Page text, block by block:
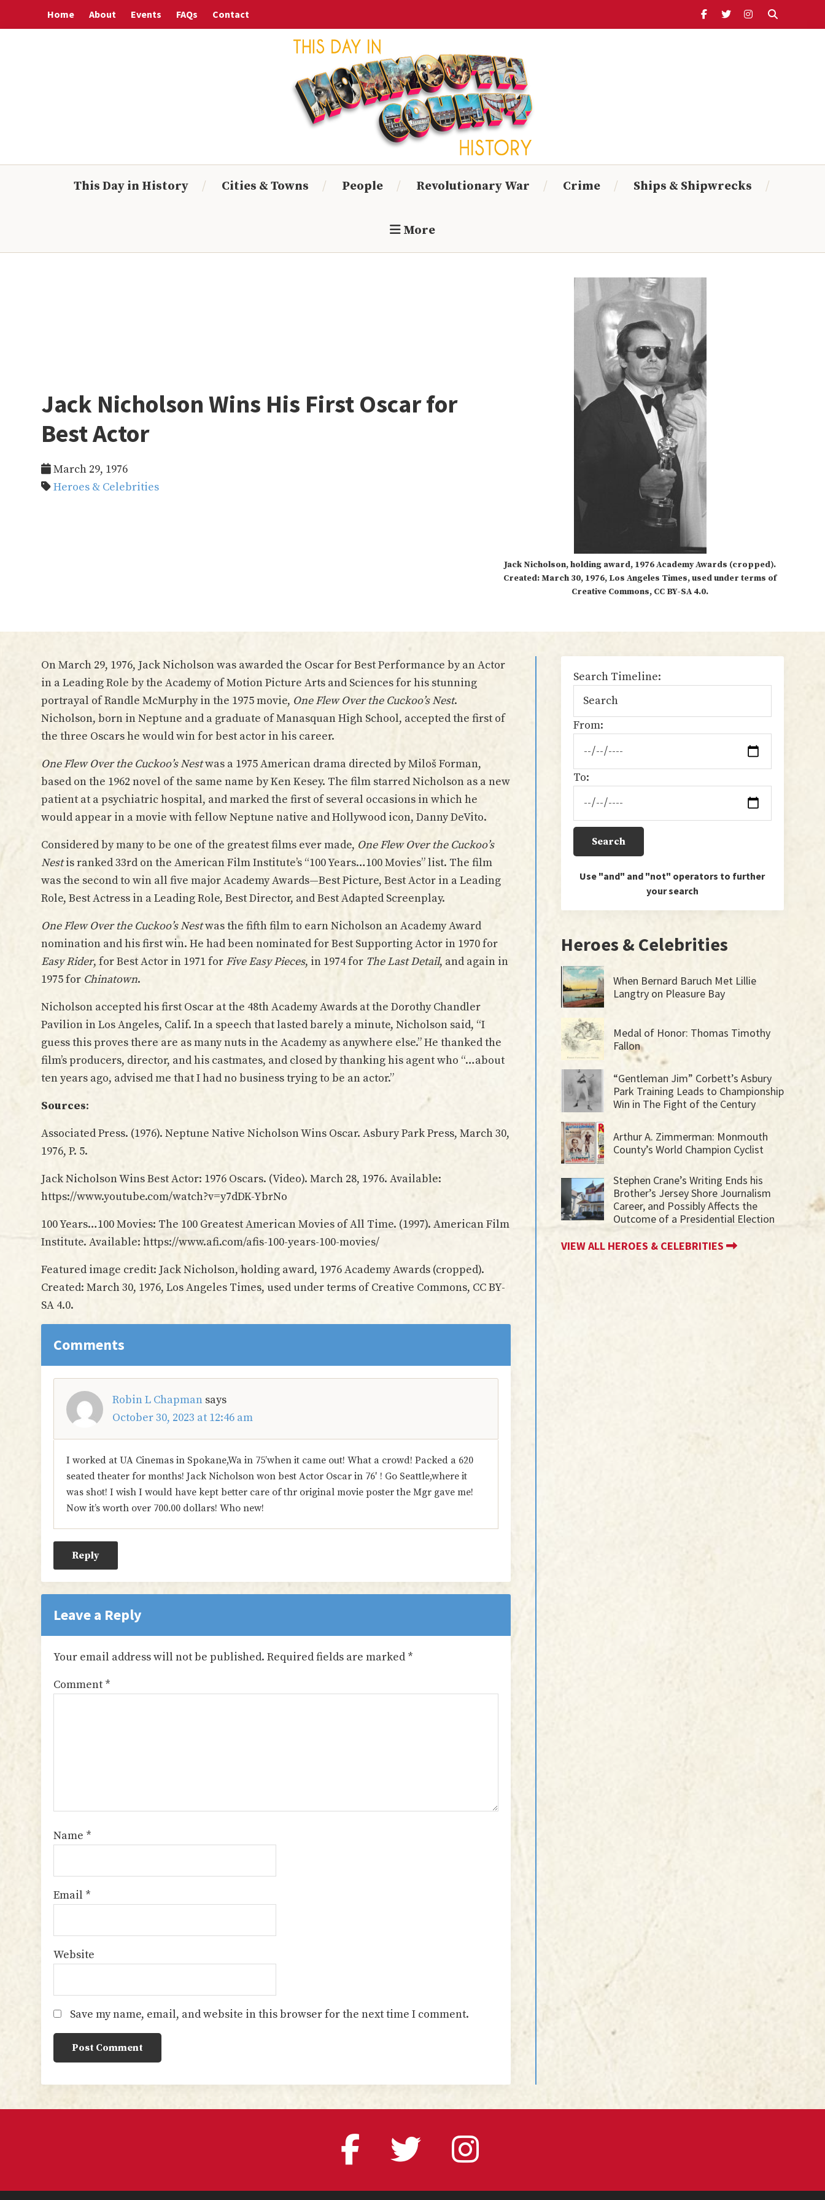
to
to
to
to
Home About Events FAQs Contact
Header
Ribbon
Monmouth
This Day in History
Cities & Towns People Revolutionary War Crime Ships & Shipwrecks
More
Jack Nicholson Wins His First Oscar for
Best Actor
March 29, 1976
Heroes & Celebrities
Jack Nicholson, holding award, 1976 Academy Awards (cropped).
Created: March 30, 1976, Los Angeles Times, used under terms of
Creative Commons, CC BY-SA 4.0.
On March 29, 1976, Jack Nicholson was awarded the Oscar for Best Performance by an Actor
in a Leading Role by the Academy of Motion Picture Arts and Sciences for his stunning
portrayal of Randle McMurphy in the 1975 movie, One Flew Over the Cuckoo’s Nest.
Nicholson, born in Neptune and a graduate of Manasquan High School, accepted the first of
the three Oscars he would win for best actor in his career.
One Flew Over the Cuckoo’s Nestwas a 1975 American drama directed by Miloš Forman,
based on the 1962 novel of the same name by Ken Kesey. The film starred Nicholson as a new
patient at a psychiatric hospital, and marked the first of several occasions in which he
would appear in a movie with fellow Neptune native and Hollywood icon, Danny DeVito.
Considered by many to be one of the greatest films ever made, One Flew Over the Cuckoo’s
Nestis ranked 33rd on the American Film Institute’s “100 Years…100 Movies” list. The film
was the second to win all five major Academy Awards—Best Picture, Best Actor in a Leading
Role, Best Actress in a Leading Role, Best Director, and Best Adapted Screenplay.
One Flew Over the Cuckoo’s Nestwas the fifth film to earn Nicholson an Academy Award
nomination and his first win. He had been nominated for Best Supporting Actor in 1970 for
Easy Rider, for Best Actor in 1971 for Five Easy Pieces, in 1974 for The Last Detail, and again in
1975 for Chinatown.
Nicholson accepted his first Oscar at the 48th Academy Awards at the Dorothy Chandler
Pavilion in Los Angeles, Calif. In a speech that lasted barely a minute, Nicholson said, “I
guess this proves there are as many nuts in the Academy as anywhere else.” He thanked the
film’s producers, director, and his castmates, and closed by thanking his agent who “…about
ten years ago, advised me that I had no business trying to be an actor.”
Sources:
Associated Press. (1976). Neptune Native Nicholson Wins Oscar. Asbury Park Press, March 30,
1976, P. 5.
Jack Nicholson Wins Best Actor: 1976 Oscars. (Video). March 28, 1976. Available:
https://www.youtube.com/watch?v=y7dDK-YbrNo
100 Years…100 Movies: The 100 Greatest American Movies of All Time. (1997). American Film
Institute. Available: https://www.afi.com/afis-100-years-100-movies/
Featured image credit: Jack Nicholson, holding award, 1976 Academy Awards (cropped).
Created: March 30, 1976, Los Angeles Times, used under terms of Creative Commons, CC BY-
SA 4.0.
Interactions
Comments
Robin L Chapman says
October 30, 2023 at 12:46 am
I worked at UA Cinemas in Spokane,Wa in 75’when it came out! What a crowd! Packed a 620
seated theater for months! Jack Nicholson won best Actor Oscar in 76′ ! Go Seattle,where it
was shot! I wish I would have kept better care of thr original movie poster the Mgr gave me!
Now it’s worth over 700.00 dollars! Who new!
Reply
Leave a Reply
Your email address will not be published. Required fields are marked *
Comment *
Name *
Email *
Website
Save my name, email, and website in this browser for the next time I comment.
sidebar
Search Timeline:
From:
To:
Use "and" and "not" operators to further
your search
Heroes & Celebrities
When Bernard Baruch Met Lillie
Langtry on Pleasure Bay
Medal of Honor: Thomas Timothy
Fallon
“Gentleman Jim” Corbett’s Asbury
Park Training Leads to Championship
Win in The Fight of the Century
Arthur A. Zimmerman: Monmouth
County’s World Champion Cyclist
Stephen Crane’s Writing Ends his
Brother’s Jersey Shore Journalism
Career, and Possibly Affects the
Outcome of a Presidential Election
VIEW ALL HEROES & CELEBRITIES